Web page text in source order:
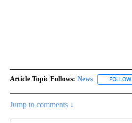
Article Topic Follows: News FOLLOW
Jump to comments ↓